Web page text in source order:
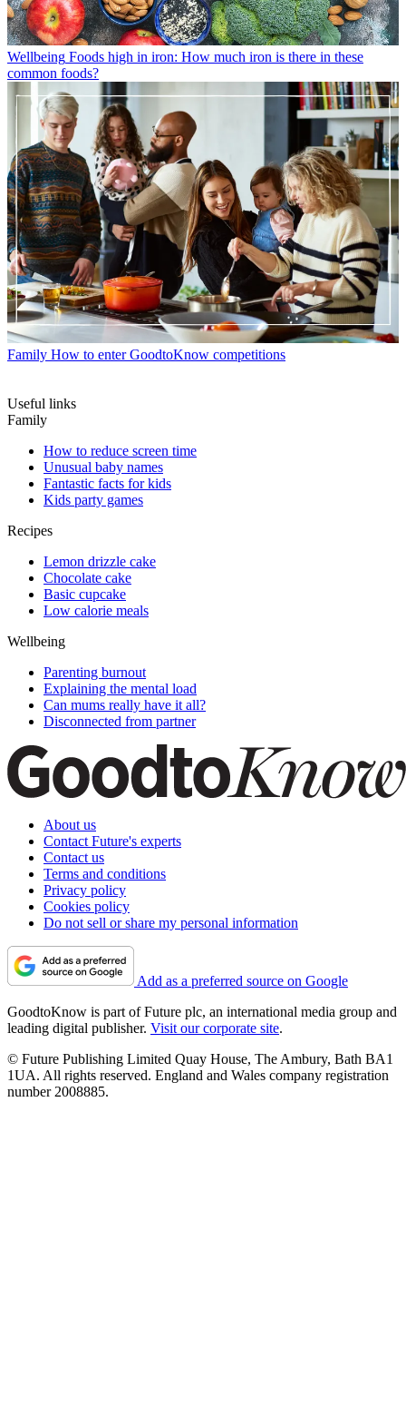
Wellbeing Foods high in iron: How much iron is there in these
common foods?
Family How to enter GoodtoKnow competitions
Useful links
Family
How to reduce screen time
Unusual baby names
Fantastic facts for kids
Kids party games
Recipes
Lemon drizzle cake
Chocolate cake
Basic cupcake
Low calorie meals
Wellbeing
Parenting burnout
Explaining the mental load
Can mums really have it all?
Disconnected from partner
About us
Contact Future's experts
Contact us
Terms and conditions
Privacy policy
Cookies policy
Do not sell or share my personal information
Add as a preferred source on Google
GoodtoKnow is part of Future plc, an international media group and
leading digital publisher. Visit our corporate site.
© Future Publishing Limited Quay House, The Ambury, Bath BA1
1UA. All rights reserved. England and Wales company registration
number 2008885.